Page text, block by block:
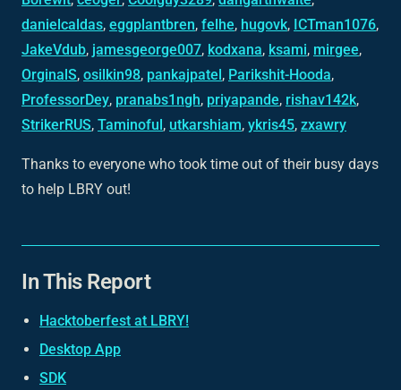
danielcaldas, eggplantbren, felhe, hugovk, ICTman1076,
JakeVdub, jamesgeorge007, kodxana, ksami, mirgee,
OrginalS, osilkin98, pankajpatel, Parikshit-Hooda,
ProfessorDey, pranabs1ngh, priyapande, rishav142k,
StrikerRUS, Taminoful, utkarshiam, ykris45, zxawry
Thanks to everyone who took time out of their busy days
to help LBRY out!
In This Report
Hacktoberfest at LBRY!
Desktop App
SDK